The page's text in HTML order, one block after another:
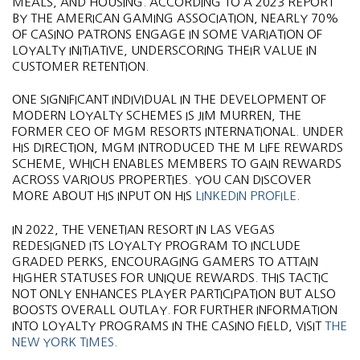
BY THE AMERICAN GAMING ASSOCIATION, NEARLY 70%
OF CASINO PATRONS ENGAGE IN SOME VARIATION OF
LOYALTY INITIATIVE, UNDERSCORING THEIR VALUE IN
CUSTOMER RETENTION.
ONE SIGNIFICANT INDIVIDUAL IN THE DEVELOPMENT OF
MODERN LOYALTY SCHEMES IS JIM MURREN, THE
FORMER CEO OF MGM RESORTS INTERNATIONAL. UNDER
HIS DIRECTION, MGM INTRODUCED THE M LIFE REWARDS
SCHEME, WHICH ENABLES MEMBERS TO GAIN REWARDS
ACROSS VARIOUS PROPERTIES. YOU CAN DISCOVER
MORE ABOUT HIS INPUT ON HIS
LINKEDIN PROFILE
IN 2022, THE VENETIAN RESORT IN LAS VEGAS
REDESIGNED ITS LOYALTY PROGRAM TO INCLUDE
GRADED PERKS, ENCOURAGING GAMERS TO ATTAIN
HIGHER STATUSES FOR UNIQUE REWARDS. THIS TACTIC
NOT ONLY ENHANCES PLAYER PARTICIPATION BUT ALSO
BOOSTS OVERALL OUTLAY. FOR FURTHER INFORMATION
INTO LOYALTY PROGRAMS IN THE CASINO FIELD, VISIT THE
NEW YORK TIMES